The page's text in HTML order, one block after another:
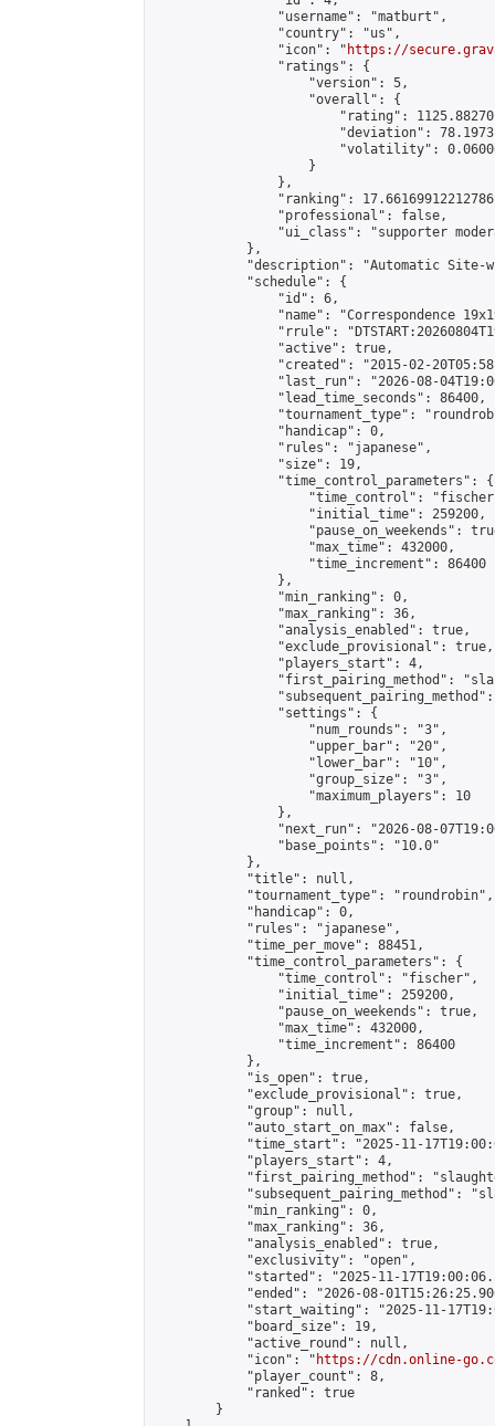
                "username": "matburt",
                "country": "us",
                "icon": "
https://
                "ratings": {
                    "version": 5,
                    "overall": {
"rating":
"deviation":
"volatility":
                    }
                },
"ranking":
                "professional": false,
"ui_class": "supporter
            },
"description": "Automatic Site-
            "schedule": {
                "id": 6,
"name": "Correspondence
"rrule":
                "active": true,
"created": "2015-02-
"last_run": "2026-08-
                "lead_time_seconds": 86400,
"tournament_type":
                "handicap": 0,
                "rules": "japanese",
                "size": 19,
                "time_control_parameters": {
"time_control":
                    "initial_time": 259200,
"pause_on_weekends":
                    "max_time": 432000,
                    "time_increment": 86400
                },
                "min_ranking": 0,
                "max_ranking": 36,
                "analysis_enabled": true,
                "exclude_provisional": true,
                "players_start": 4,
"first_pairing_method":
                "settings": {
                    "num_rounds": "3",
                    "upper_bar": "20",
                    "lower_bar": "10",
                    "group_size": "3",
                    "maximum_players": 10
                },
"next_run": "2026-08-
                "base_points": "10.0"
            },
            "title": null,
            "tournament_type": "roundrobin",
            "handicap": 0,
            "rules": "japanese",
            "time_per_move": 88451,
            "time_control_parameters": {
                "time_control": "fischer",
                "initial_time": 259200,
                "pause_on_weekends": true,
                "max_time": 432000,
                "time_increment": 86400
            },
            "is_open": true,
            "exclude_provisional": true,
            "group": null,
            "auto_start_on_max": false,
"time_start": "2025-11-
            "players_start": 4,
"first_pairing_method":
"subsequent_pairing_method":
            "min_ranking": 0,
            "max_ranking": 36,
            "analysis_enabled": true,
            "exclusivity": "open",
"started": "2025-11-
"ended": "2026-08-
"start_waiting": "2025-11-
            "board_size": 19,
            "active_round": null,
            "icon": "
https://cdn.online-
            "player_count": 8,
            "ranked": true
        }